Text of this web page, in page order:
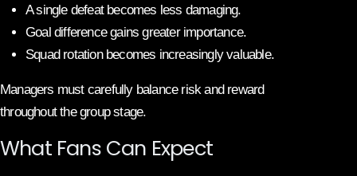
A single defeat becomes less damaging.
Goal difference gains greater importance.
Squad rotation becomes increasingly valuable.
Managers must carefully balance risk and reward
throughout the group stage.
What Fans Can Expect